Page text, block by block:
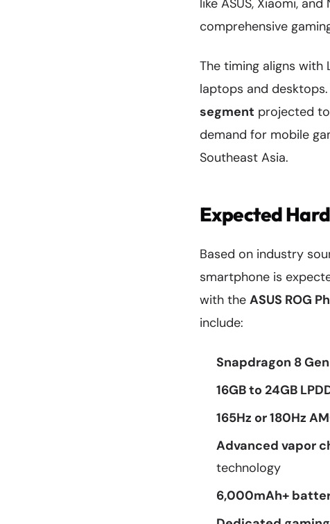
like ASUS, Xiaomi,
comprehensive
The timing aligns
laptops and
segment projected
demand for mobile
Southeast Asia.
Expected
Based on industry
smartphone is
with the ASUS ROG
include:
Snapdragon 8
16GB to 24GB
165Hz or 180Hz
Advanced vapor
technology
6,000mAh+